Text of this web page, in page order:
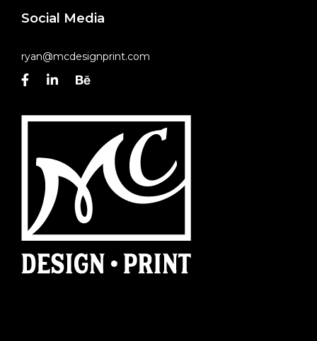
Social Media
ryan@mcdesignprint.com